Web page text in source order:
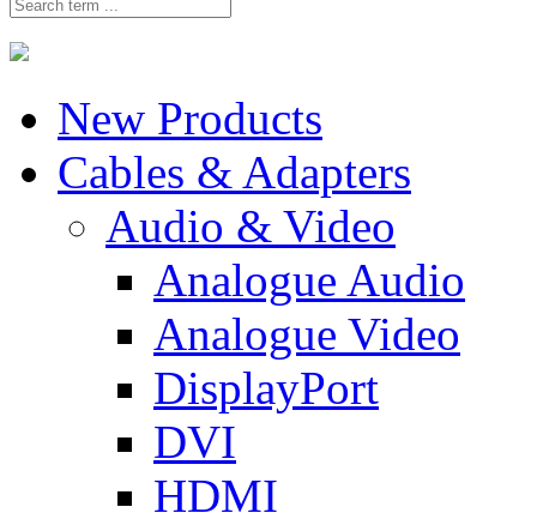
New Products
Cables & Adapters
Audio & Video
Analogue Audio
Analogue Video
DisplayPort
DVI
HDMI